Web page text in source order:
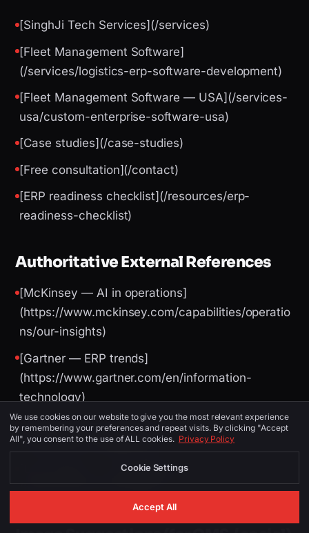
[SinghJi Tech Services](/services)
[Fleet Management Software]
(/services/logistics-erp-software-development)
[Fleet Management Software — USA](/services-
usa/custom-enterprise-software-usa)
[Case studies](/case-studies)
[Free consultation](/contact)
[ERP readiness checklist](/resources/erp-
readiness-checklist)
Authoritative External References
[McKinsey — AI in operations]
(https://www.mckinsey.com/capabilities/operatio
ns/our-insights)
[Gartner — ERP trends]
(https://www.gartner.com/en/information-
technology)
[World Bank — logistics performance]
(https://lpi.worldbank.org/)
[U.S. Census — technology adoption]
(https://www.census.gov/)
We use cookies on our website to give you the most relevant experience
by remembering your preferences and repeat visits. By clicking "Accept
All", you consent to the use of ALL cookies. Privacy Policy
Cookie Settings
Accept All